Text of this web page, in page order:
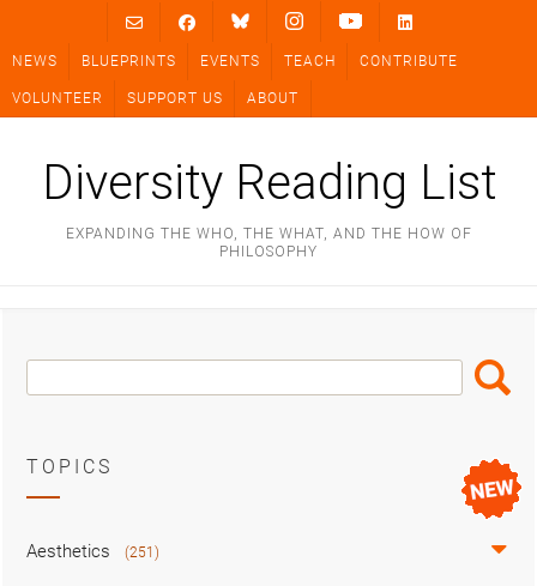
content
NEWS BLUEPRINTS EVENTS TEACH CONTRIBUTE
VOLUNTEER SUPPORT US ABOUT
Diversity Reading List
EXPANDING THE WHO, THE WHAT, AND THE HOW OF
PHILOSOPHY
Search
Box
Search
TOPICS
Aesthetics (251)